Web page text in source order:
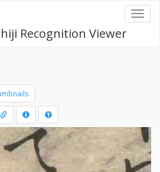
Recognition Viewer
Draw
a